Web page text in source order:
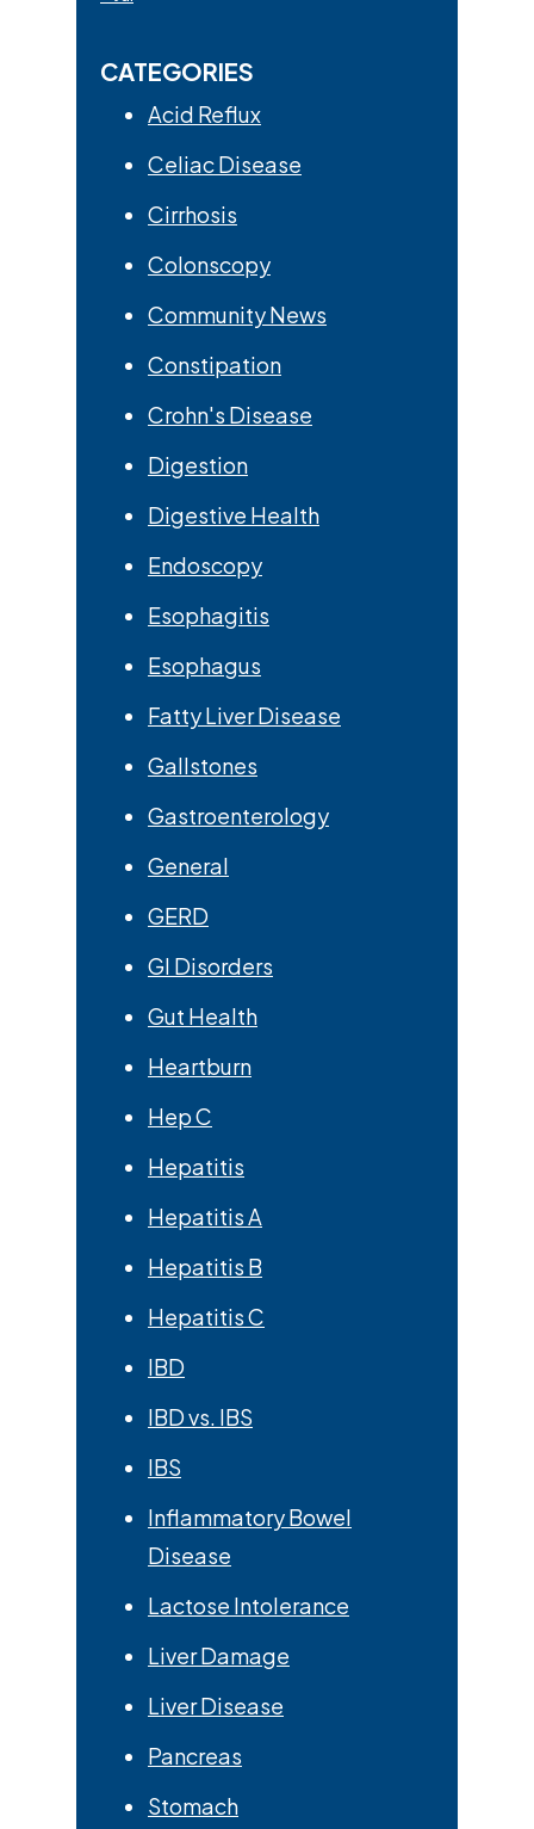
CATEGORIES
Acid Reflux
Celiac Disease
Cirrhosis
Colonscopy
Community News
Constipation
Crohn's Disease
Digestion
Digestive Health
Endoscopy
Esophagitis
Esophagus
Fatty Liver Disease
Gallstones
Gastroenterology
General
GERD
GI Disorders
Gut Health
Heartburn
Hep C
Hepatitis
Hepatitis A
Hepatitis B
Hepatitis C
IBD
IBD vs. IBS
IBS
Inflammatory Bowel
Disease
Lactose Intolerance
Liver Damage
Liver Disease
Pancreas
Stomach